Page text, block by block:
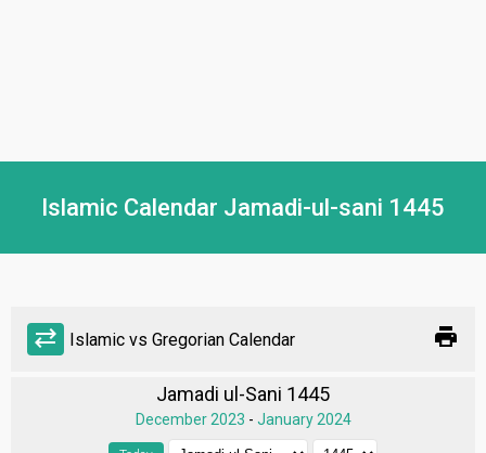
Islamic Calendar Jamadi-ul-sani 1445
sync_alt Islamic vs Gregorian Calendar print
Jamadi ul-Sani 1445
December 2023 - January 2024